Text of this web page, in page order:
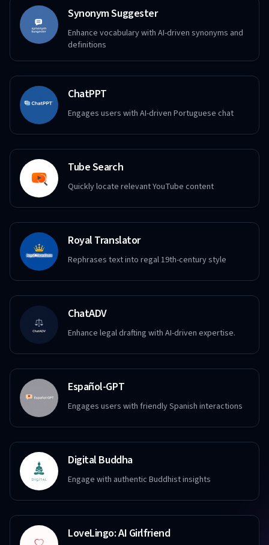
Synonym Suggester
Enhance vocabulary with AI-driven synonyms and
definitions
ChatPPT
Engages users with AI-driven Portuguese chat
Tube Search
Quickly locate relevant YouTube content
Royal Translator
Rephrases text into regal 19th-century style
ChatADV
Enhance legal drafting with AI-driven expertise.
Español-GPT
Engages users with friendly Spanish interactions
Digital Buddha
Engage with authentic Buddhist insights
LoveLingo: AI Girlfriend